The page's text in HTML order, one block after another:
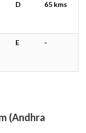
D 65 kms
E -
(Andhra